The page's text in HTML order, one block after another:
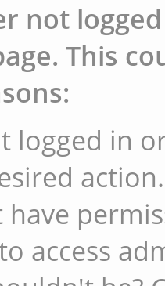
not
This
logged in
action.
access